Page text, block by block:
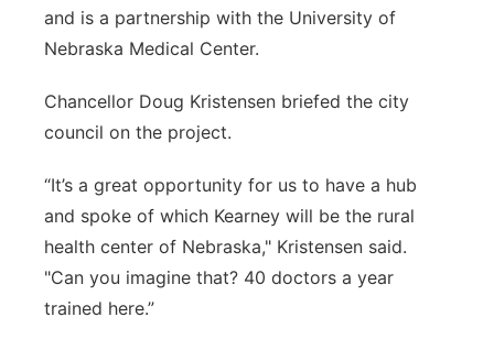
and is a partnership with the University of
Nebraska Medical Center.
Chancellor Doug Kristensen briefed the city
council on the project.
“It’s a great opportunity for us to have a hub
and spoke of which Kearney will be the rural
health center of Nebraska," Kristensen said.
"Can you imagine that? 40 doctors a year
trained here.”